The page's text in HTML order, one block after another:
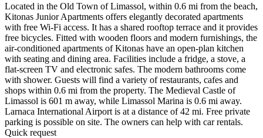
Located in the Old Town of Limassol, within 0.6 mi from the beach,
Kitonas Junior Apartments offers elegantly decorated apartments
with free Wi-Fi access. It has a shared rooftop terrace and it provides
free bicycles. Fitted with wooden floors and modern furnishings, the
air-conditioned apartments of Kitonas have an open-plan kitchen
with seating and dining area. Facilities include a fridge, a stove, a
flat-screen TV and electronic safes. The modern bathrooms come
with shower. Guests will find a variety of restaurants, cafes and
shops within 0.6 mi from the property. The Medieval Castle of
Limassol is 601 m away, while Limassol Marina is 0.6 mi away.
Larnaca International Airport is at a distance of 42 mi. Free private
parking is possible on site. The owners can help with car rentals.
Quick request